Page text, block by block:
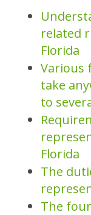
related
Florida
Various
take
to
Florida
The
The